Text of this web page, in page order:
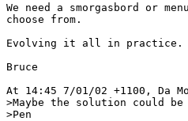
We need a smorgasbord or
choose from.
Evolving it all in practice.
Bruce
At 14:45 7/01/02 +1100, Da
>Maybe the solution could
>Pen